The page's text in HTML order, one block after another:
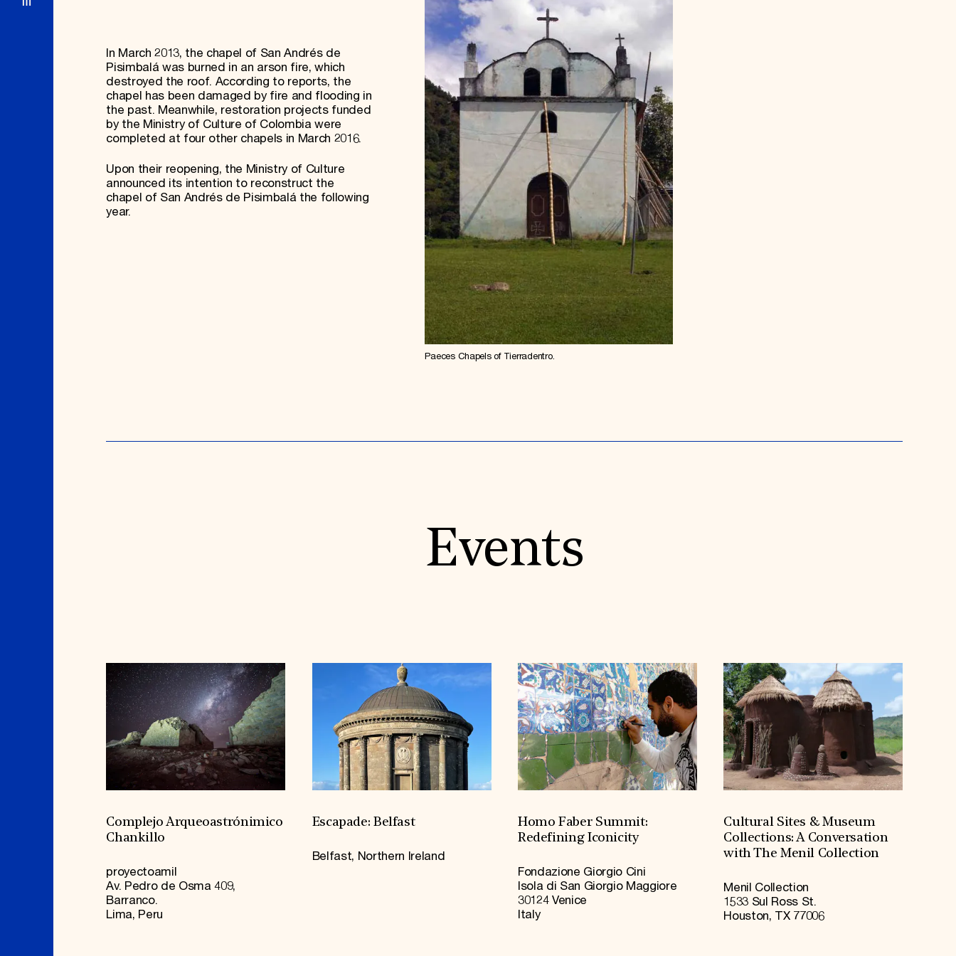
In March 2013, the chapel of San Andrés de
Pisimbalá was burned in an arson fire, which
destroyed the roof. According to reports, the
chapel has been damaged by fire and flooding in
the past. Meanwhile, restoration projects funded
by the Ministry of Culture of Colombia were
completed at four other chapels in March 2016.
Upon their reopening, the Ministry of Culture
announced its intention to reconstruct the
chapel of San Andrés de Pisimbalá the following
year.
Paeces Chapels of Tierradentro.
Events
Complejo Arqueoastrónimico
Chankillo
proyectoamil
Av. Pedro de Osma 409,
Barranco.
Lima, Peru
Escapade: Belfast
Belfast, Northern Ireland
Homo Faber Summit:
Redefining Iconicity
Fondazione Giorgio Cini
Isola di San Giorgio Maggiore
30124 Venice
Italy
Cultural Sites & Museum
Collections: A Conversation
with The Menil Collection
Menil Collection
1533 Sul Ross St.
Houston, TX 77006